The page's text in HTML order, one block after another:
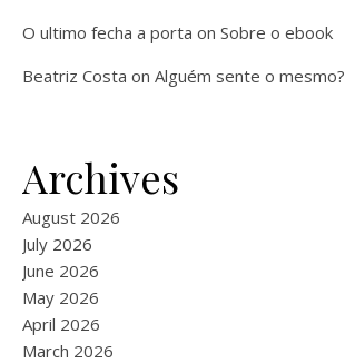
O ultimo fecha a porta on Sobre o ebook
Beatriz Costa on Alguém sente o mesmo?
Archives
August 2026
July 2026
June 2026
May 2026
April 2026
March 2026